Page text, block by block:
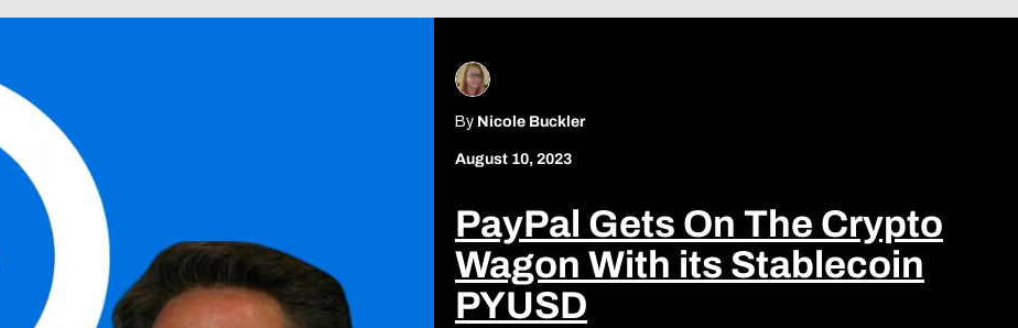
By Nicole Buckler
August 10, 2023
PayPal Gets On The Crypto
Wagon With its Stablecoin
PYUSD